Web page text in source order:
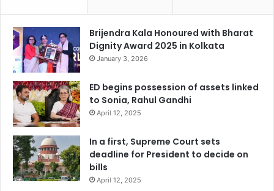
Brijendra Kala Honoured with Bharat
Dignity Award 2025 in Kolkata
January 3, 2026
ED begins possession of assets linked
to Sonia, Rahul Gandhi
April 12, 2025
In a first, Supreme Court sets
deadline for President to decide on
bills
April 12, 2025